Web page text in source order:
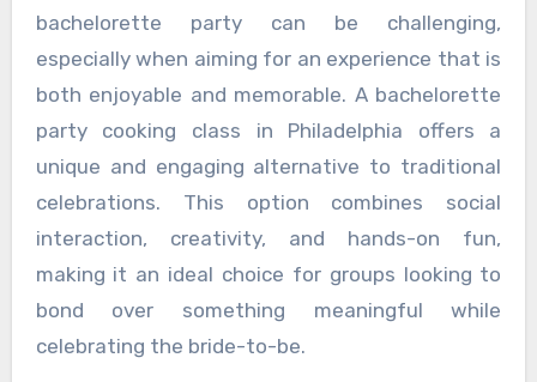
bachelorette party can be challenging,
especially when aiming for an experience that is
both enjoyable and memorable. A bachelorette
party cooking class in Philadelphia offers a
unique and engaging alternative to traditional
celebrations. This option combines social
interaction, creativity, and hands-on fun,
making it an ideal choice for groups looking to
bond over something meaningful while
celebrating the bride-to-be.